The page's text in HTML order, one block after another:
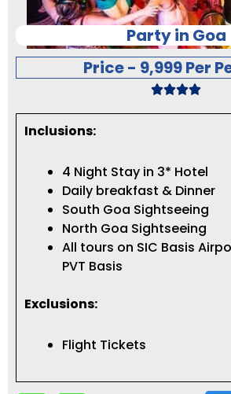
Party in Goa
Price - 9,999 Per
Inclusions:
4 Night Stay in 3* Hotel
Daily breakfast & Dinner
South Goa Sightseeing
North Goa Sightseeing
All tours on SIC Basis
PVT Basis
Exclusions:
Flight Tickets